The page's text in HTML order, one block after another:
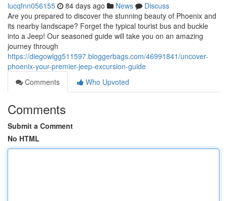
lucqfnn056155 84 days ago News
Discuss
Are you prepared to discover the stunning beauty of Phoenix and
its nearby landscape? Forget the typical tourist bus and buckle
into a Jeep! Our seasoned guide will take you on an amazing
journey through
https://diegowlgg511597.bloggerbags.com/46991841/uncover-
phoenix-your-premier-jeep-excursion-guide
Comments
Who Upvoted
Comments
Submit a Comment
No HTML